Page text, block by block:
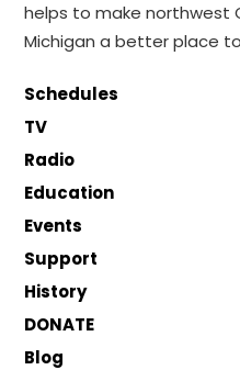
helps to make northwest
Michigan a better place
Schedules
TV
Radio
Education
Events
Support
History
DONATE
Blog